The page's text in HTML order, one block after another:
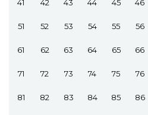
41 42 43 44 45 46
51 52 53 54 55 56
61 62 63 64 65 66
71 72 73 74 75 76
81 82 83 84 85 86